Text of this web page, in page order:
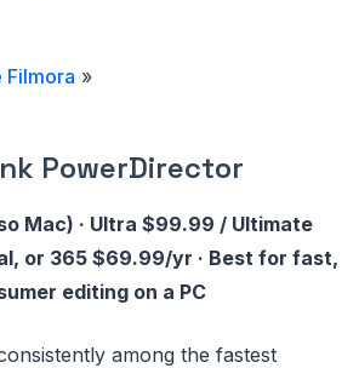
Filmora »
PowerDirector
Mac) · Ultra $99.99 / Ultimate
or 365 $69.99/yr · Best for fast,
editing on a PC
among the fastest